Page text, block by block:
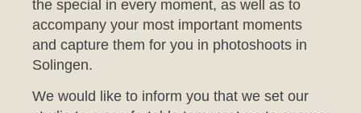
and capture them for you in photoshoots in
Solingen.
We would like to inform you that we set our
your baby feels at ease during the